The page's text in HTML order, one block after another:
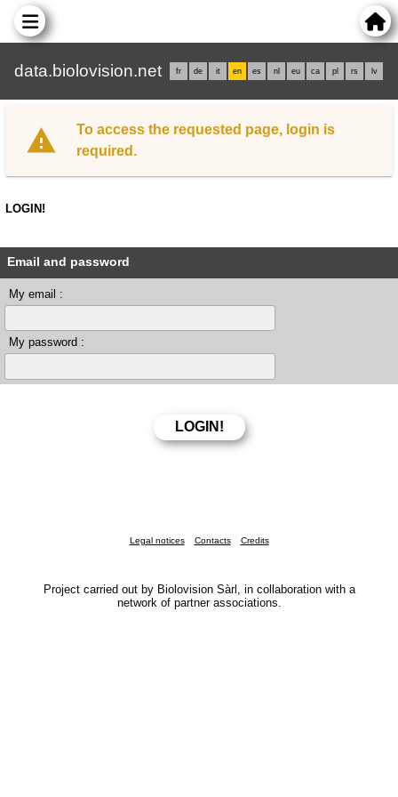
data.biolovision.net fr de it en es nl eu ca pl rs lv
To access the requested page, login is
required.
LOGIN!
Email and password
My email :
My password :
Legal notices Contacts Credits
Project carried out by Biolovision Sàrl, in collaboration with a
network of partner associations.